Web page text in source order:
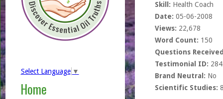
Select Language ▼
Home
Skill: Health Coach
Date: 05-06-2008
Views: 22,678
Word Count: 150
Questions
Testimonial ID:
Brand Neutral: No
Scientific Studies: